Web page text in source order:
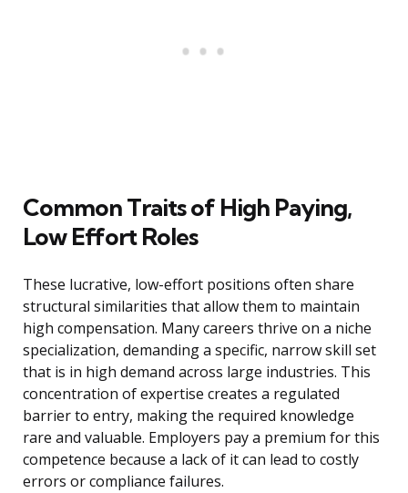
Common Traits of High Paying,
Low Effort Roles
These lucrative, low-effort positions often share
structural similarities that allow them to maintain
high compensation. Many careers thrive on a niche
specialization, demanding a specific, narrow skill set
that is in high demand across large industries. This
concentration of expertise creates a regulated
barrier to entry, making the required knowledge
rare and valuable. Employers pay a premium for this
competence because a lack of it can lead to costly
errors or compliance failures.